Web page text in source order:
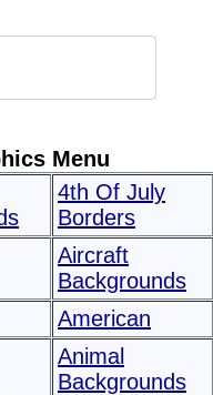
Menu
4th Of July
Borders
Aircraft
Backgrounds
American
Animal
Backgrounds